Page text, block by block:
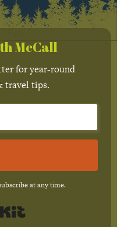
McCall
for year-round
travel tips.
at any time.